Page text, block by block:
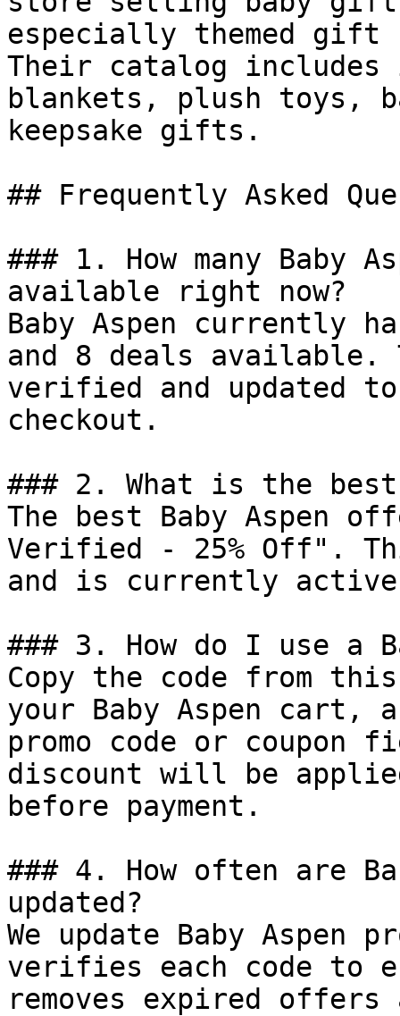
especially themed gift
Their catalog
blankets, plush toys,
keepsake gifts.
## Frequently Asked
### 1. How many Baby
available right now?
Baby Aspen currently
and 8 deals available.
verified and updated
checkout.
### 2. What is the best
The best Baby Aspen
Verified - 25% Off".
and is currently
### 3. How do I use a
Copy the code from
your Baby Aspen cart,
promo code or coupon
discount will be
before payment.
### 4. How often are
updated?
We update Baby Aspen
verifies each code to
removes expired